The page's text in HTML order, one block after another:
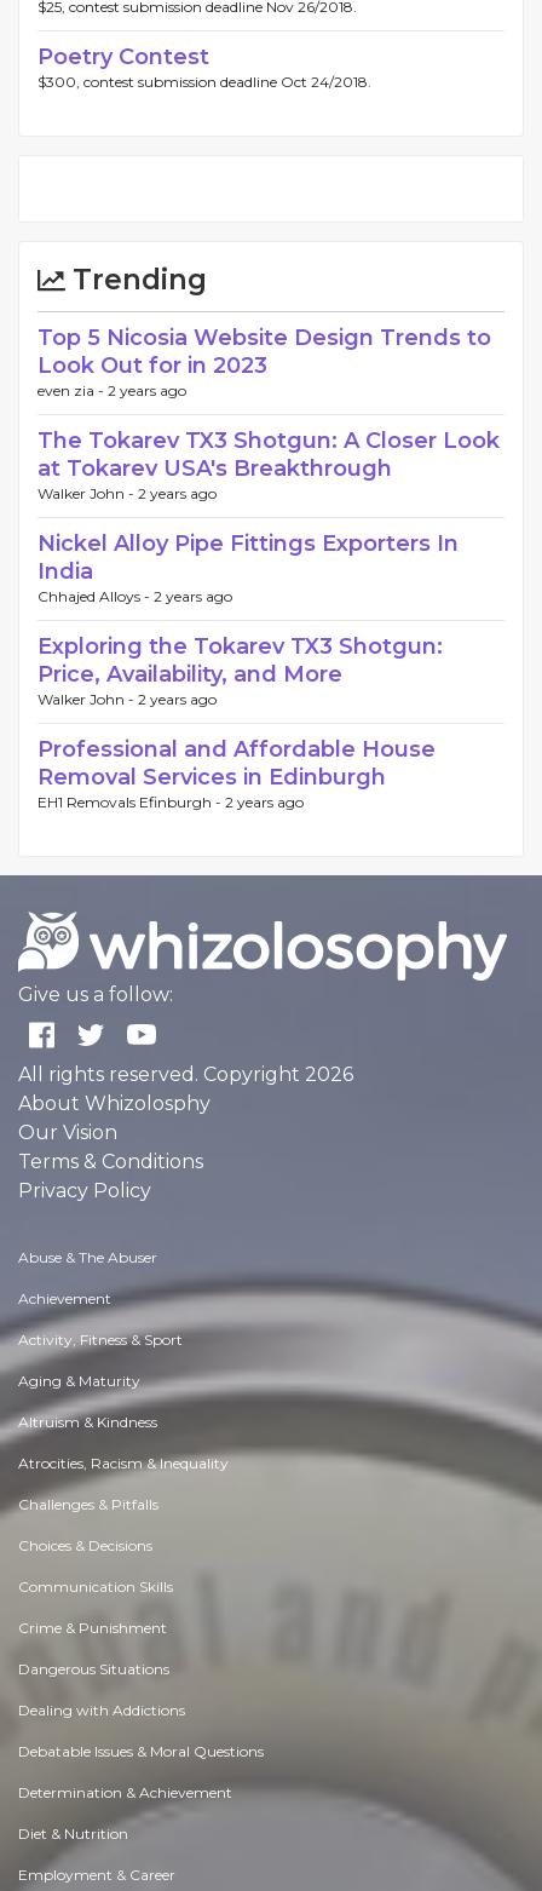
$25, contest submission deadline Nov 26/2018.
Poetry Contest
$300, contest submission deadline Oct 24/2018.
Trending
Top 5 Nicosia Website Design Trends to
Look Out for in 2023
even zia - 2 years ago
The Tokarev TX3 Shotgun: A Closer Look
at Tokarev USA's Breakthrough
Walker John - 2 years ago
Nickel Alloy Pipe Fittings Exporters In
India
Chhajed Alloys - 2 years ago
Exploring the Tokarev TX3 Shotgun:
Price, Availability, and More
Walker John - 2 years ago
Professional and Affordable House
Removal Services in Edinburgh
EH1 Removals Efinburgh - 2 years ago
Give us a follow:
All rights reserved. Copyright 2026
About Whizolosphy
Our Vision
Terms & Conditions
Privacy Policy
Abuse & The Abuser
Achievement
Activity, Fitness & Sport
Aging & Maturity
Altruism & Kindness
Atrocities, Racism & Inequality
Challenges & Pitfalls
Choices & Decisions
Communication Skills
Crime & Punishment
Dangerous Situations
Dealing with Addictions
Debatable Issues & Moral Questions
Determination & Achievement
Diet & Nutrition
Employment & Career